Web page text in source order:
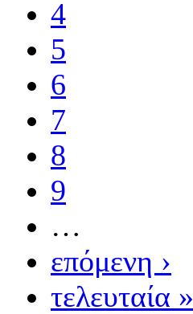
4
5
6
7
8
9
…
επόμενη ›
τελευταία »